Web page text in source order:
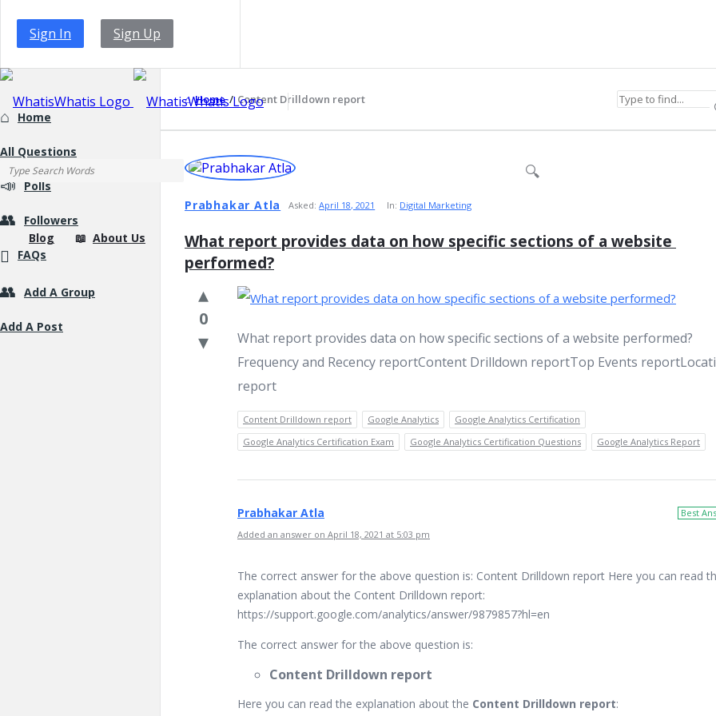
Sign In Sign Up
WhatisWhatis
WhatisWhatis
Navigation
Blog About Us
Home / Content Drilldown report
WhatisWhatis
Latest
Questions
Prabhakar Atla Asked: April 18, 2021 In: Digital Marketing
What report provides data on how specific sections of a website
performed?
0
What report provides data on how specific sections of a website performed?
Frequency and Recency reportContent Drilldown reportTop Events
report
Content Drilldown report Google Analytics
Google Analytics Certification
Google Analytics Certification Exam
Google Analytics Certification Questions Google Analytics Report
Best
Prabhakar Atla
Added an answer on April 18, 2021 at 5:03 pm
The correct answer for the above question is: Content Drilldown report Here you can read
explanation about the Content Drilldown report:
https://support.google.com/analytics/answer/9879857?hl=en
The correct answer for the above question is:
Content Drilldown report
Here you can read the explanation about the Content Drilldown report:
Explore
Home
All Questions
Polls
Followers
FAQs
Add A Group
Add A Post